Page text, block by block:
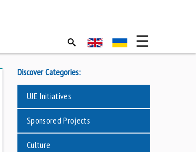
Discover Categories:
UJE Initiatives
Sponsored Projects
Culture